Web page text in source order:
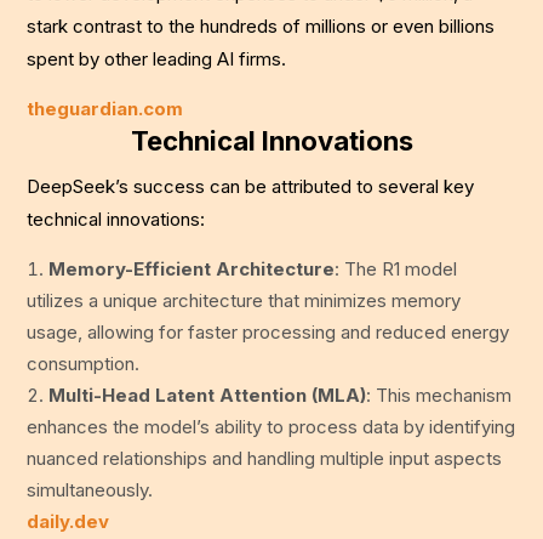
stark contrast to the hundreds of millions or even billions
spent by other leading AI firms.
theguardian.com
Technical Innovations
DeepSeek’s success can be attributed to several key
technical innovations:
Memory-Efficient Architecture: The R1 model
utilizes a unique architecture that minimizes memory
usage, allowing for faster processing and reduced energy
consumption.
Multi-Head Latent Attention (MLA): This mechanism
enhances the model’s ability to process data by identifying
nuanced relationships and handling multiple input aspects
simultaneously.
daily.dev